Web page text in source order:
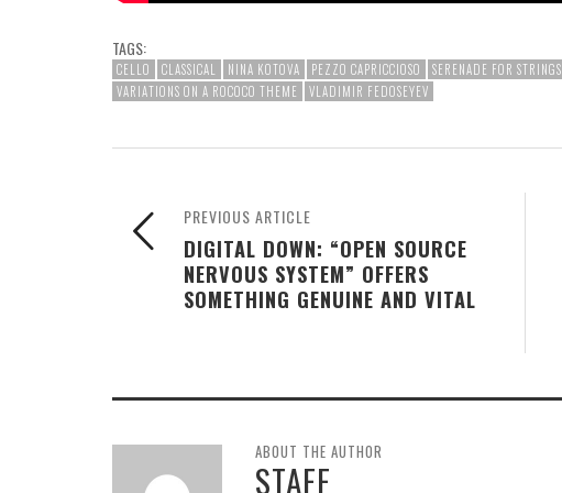
TAGS:
CELLO CLASSICAL NINA KOTOVA PEZZO CAPRICCIOSO SERENADE FOR STRINGS
VARIATIONS ON A ROCOCO THEME
VLADIMIR FEDOSEYEV
PREVIOUS ARTICLE
DIGITAL DOWN: “OPEN SOURCE
NERVOUS SYSTEM” OFFERS
SOMETHING GENUINE AND VITAL
ABOUT THE AUTHOR
STAFF